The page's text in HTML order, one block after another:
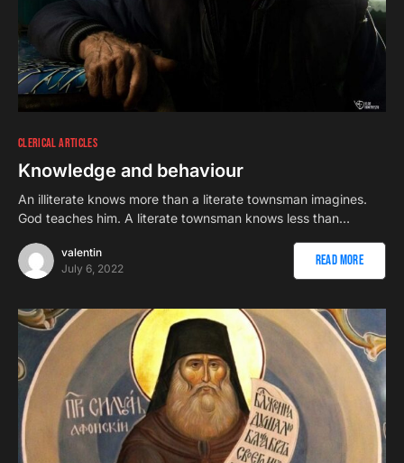
CLERICAL ARTICLES
Knowledge and behaviour
An illiterate knows more than a literate townsman imagines.
God teaches him. A literate townsman knows less than…
valentin
July 6, 2022
Read More